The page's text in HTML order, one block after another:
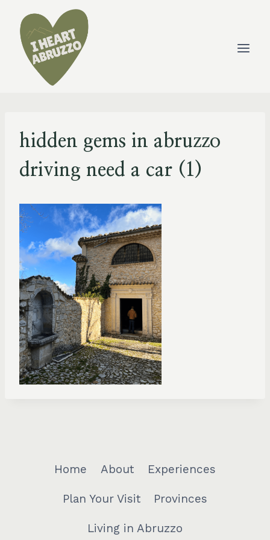
content
hidden gems in abruzzo
driving need a car (1)
Home About Experiences
Plan Your Visit Provinces
Living in Abruzzo